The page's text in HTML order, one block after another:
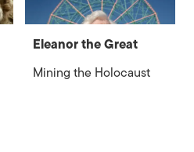
Eleanor the Great
Mining the Holocaust